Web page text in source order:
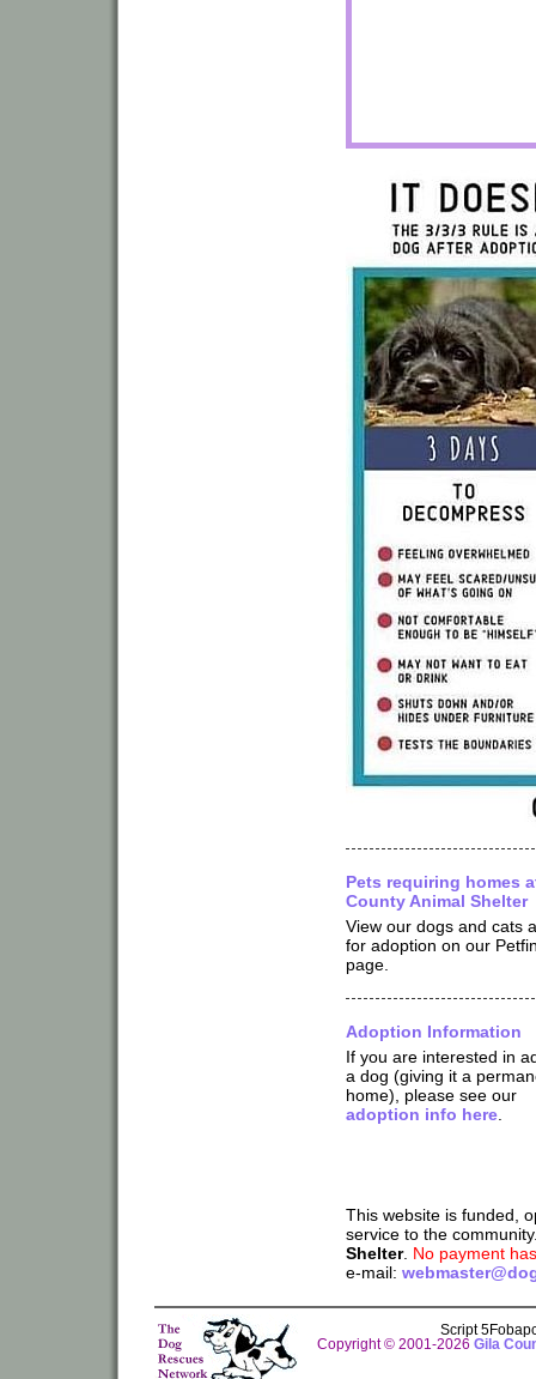
Pets requiring homes
County Animal Shelter
View our dogs and cats
for adoption on our
page.
Adoption Information
If you are interested in
a dog (giving it a
home), please see our
adoption info here.
This website is funded,
service to the
Shelter. No payment
e-mail:
Script
Copyright © 2001-2026 Gila